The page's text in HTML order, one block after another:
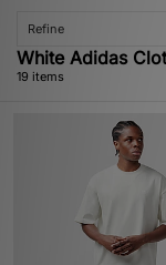
Refine
White Adidas
19 items